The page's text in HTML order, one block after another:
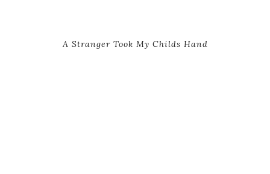
A Stranger Took My Childs Hand